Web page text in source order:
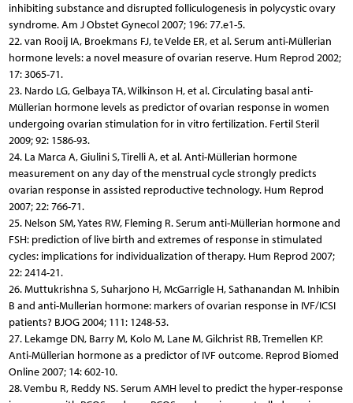
inhibiting substance and disrupted folliculogenesis in polycystic ovary
syndrome. Am J Obstet Gynecol 2007; 196: 77.e1-5.
22. van Rooij IA, Broekmans FJ, te Velde ER, et al. Serum anti-Müllerian
hormone levels: a novel measure of ovarian reserve. Hum Reprod 2002;
17: 3065-71.
23. Nardo LG, Gelbaya TA, Wilkinson H, et al. Circulating basal anti-
Müllerian hormone levels as predictor of ovarian response in women
undergoing ovarian stimulation for in vitro fertilization. Fertil Steril
2009; 92: 1586-93.
24. La Marca A, Giulini S, Tirelli A, et al. Anti-Müllerian hormone
measurement on any day of the menstrual cycle strongly predicts
ovarian response in assisted reproductive technology. Hum Reprod
2007; 22: 766-71.
25. Nelson SM, Yates RW, Fleming R. Serum anti-Müllerian hormone and
FSH: prediction of live birth and extremes of response in stimulated
cycles: implications for individualization of therapy. Hum Reprod 2007;
22: 2414-21.
26. Muttukrishna S, Suharjono H, McGarrigle H, Sathanandan M. Inhibin
B and anti-Mullerian hormone: markers of ovarian response in IVF/ICSI
patients? BJOG 2004; 111: 1248-53.
27. Lekamge DN, Barry M, Kolo M, Lane M, Gilchrist RB, Tremellen KP.
Anti-Müllerian hormone as a predictor of IVF outcome. Reprod Biomed
Online 2007; 14: 602-10.
28. Vembu R, Reddy NS. Serum AMH level to predict the hyper-response